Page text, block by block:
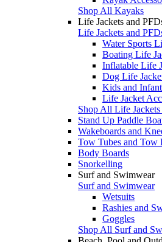
Shop All Kayaks
Life Jackets and
Life Jackets and
Water Sports
Boating Life
Inflatable Life
Dog Life
Kids and
Life Jacket
Shop All Life
Stand Up Paddle
Wakeboards and
Tow Tubes and Tow
Body Boards
Snorkelling
Surf and Swimwear
Surf and Swimwear
Wetsuits
Rashies and
Goggles
Shop All Surf and